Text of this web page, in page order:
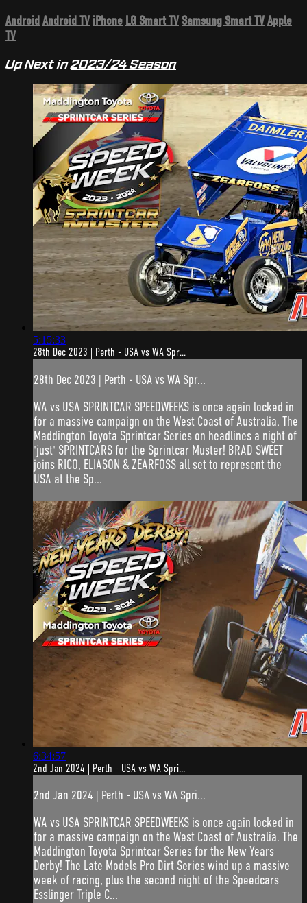
AndroidAndroid TV iPhone LG Smart TV Samsung Smart TVApple
TV
Up Next in2023/24 Season
5:15:33
28th Dec 2023 | Perth - USA vs WA Spr...
28th Dec 2023 | Perth - USA vs WA Spr...
WA vs USA SPRINTCAR SPEEDWEEKS is once again locked in
for a massive campaign on the West Coast of Australia. The
Maddington Toyota Sprintcar Series on headlines a night of
'just' SPRINTCARS for the Sprintcar Muster! BRAD SWEET
joins RICO, ELIASON & ZEARFOSS all set to represent the
USA at the Sp...
6:34:57
2nd Jan 2024 | Perth - USA vs WA Spri...
2nd Jan 2024 | Perth - USA vs WA Spri...
WA vs USA SPRINTCAR SPEEDWEEKS is once again locked in
for a massive campaign on the West Coast of Australia. The
Maddington Toyota Sprintcar Series for the New Years
Derby! The Late Models Pro Dirt Series wind up a massive
week of racing, plus the second night of the Speedcars
Esslinger Triple C...